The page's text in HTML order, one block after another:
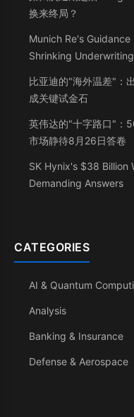
换来终局？
Munich Re's
Shrinking
比亚迪的"海外温差"：
成关键试金石
英伟达的"十字路口"：
市场静待8月26日答卷
SK Hynix's $38 Billion
Demanding Answers
CATEGORIES
AI & Quantum
Analysis
Banking & Insurance
Defense & Aerospace